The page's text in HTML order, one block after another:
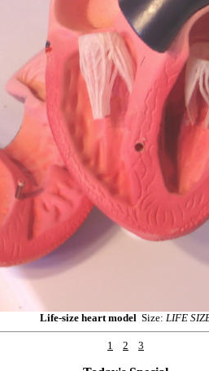
Life-size heart model Size: LIFE
1 2 3